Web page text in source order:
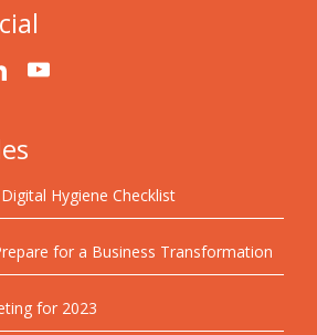
Hygiene Checklist
for a Business Transformation
for 2023